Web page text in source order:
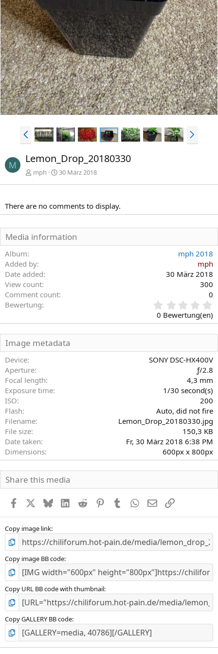
e
r
i
g
e
s
t
e
V
o
h
e
e
N
ä
M Lemon_Drop_20180330
mph 30 März 2018
There are no comments to display.
Media information
Album
mph 2018
Added by
mph
Date added
30 März 2018
View count
300
Comment count
0
Bewertung
0
0
t
e
0 Bewertung(en)
Image metadata
Device
SONY DSC-HX400V
Aperture
ƒ/2.8
Focal length
4,3 mm
Exposure time
1/30 second(s)
ISO
200
Flash
Auto, did not fire
Filename
Lemon_Drop_20180330.jpg
File size
150,3 KB
Date taken
Fr, 30 März 2018 6:38 PM
Dimensions
600px x 800px
Share this media
Facebook BlueskyLinkedInReddit PinterestTumblr WhatsApp
E-MailLink
Copy image link
Copy image BB code
Copy URL BB code with thumbnail
Copy GALLERY BB code